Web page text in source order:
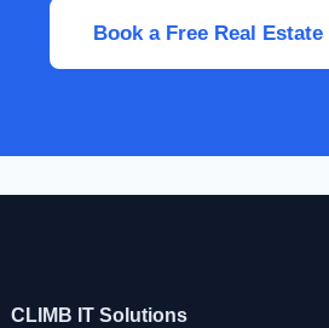
Book a Free Real
CLIMB IT Solutions